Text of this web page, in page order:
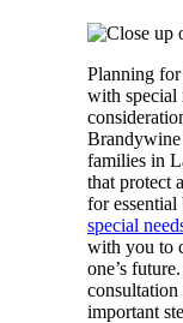
Planning
with special
Brandywine
families in
that protect
for
special
with you to
one’s
consultation
important